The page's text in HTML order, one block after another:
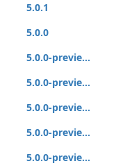
5.0.1
5.0.0
5.0.0-previe...
5.0.0-previe...
5.0.0-previe...
5.0.0-previe...
5.0.0-previe...